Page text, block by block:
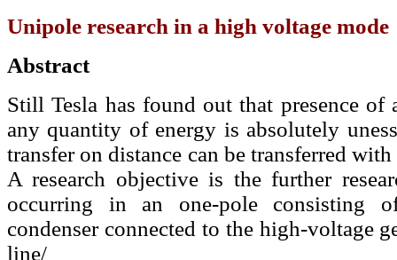
Unipole research in a high voltage mode
Abstract
Still Tesla has found out that presence
any quantity of energy is absolutely
transfer on distance can be transferred
A research objective is the further
occurring in an one-pole consisting
condenser connected to the high-voltage
line/